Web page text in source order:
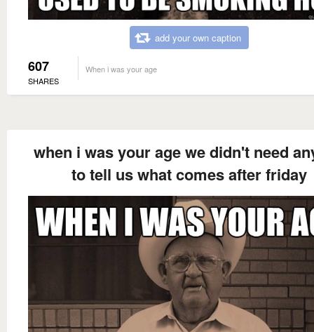
add your own caption
607
SHARES
When i was your age
when i was your age we didn't need
to tell us what comes after friday